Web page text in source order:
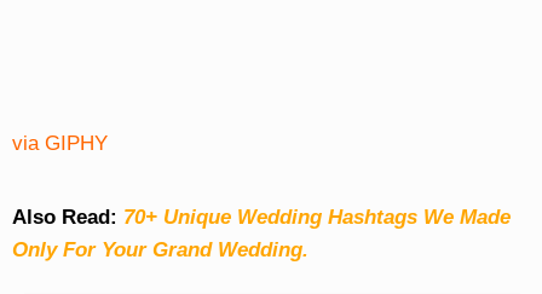
via GIPHY
Also Read: 70+ Unique Wedding Hashtags We Made
Only For Your Grand Wedding.